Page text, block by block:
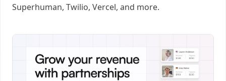
Superhuman, Twilio, Vercel, and more.